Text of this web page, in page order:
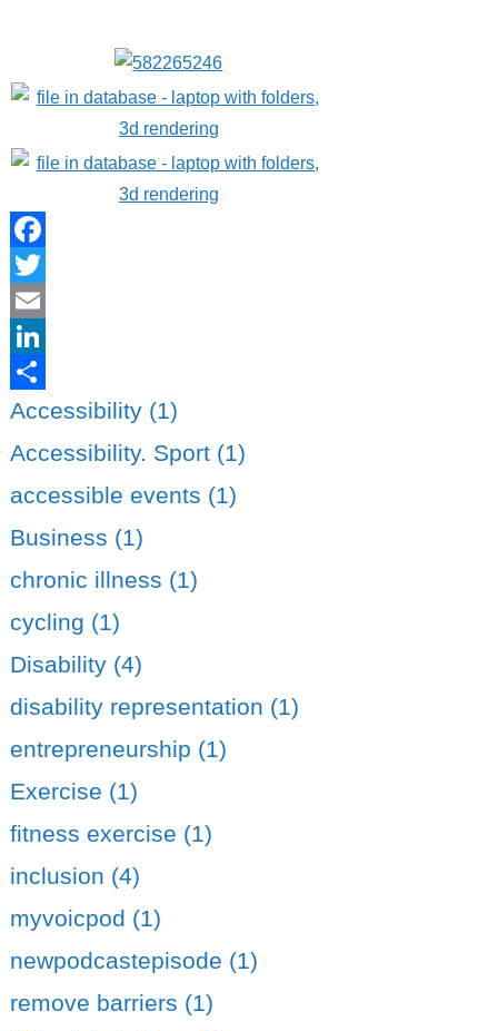
Facebook
Twitter
Email
LinkedIn
Share
Accessibility (1)
Accessibility. Sport (1)
accessible events (1)
Business (1)
chronic illness (1)
cycling (1)
Disability (4)
disability representation (1)
entrepreneurship (1)
Exercise (1)
fitness exercise (1)
inclusion (4)
myvoicpod (1)
newpodcastepisode (1)
remove barriers (1)